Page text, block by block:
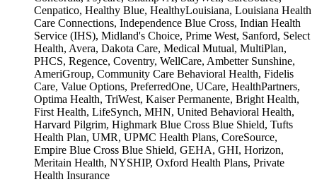
Cenpatico, Healthy Blue, HealthyLouisiana, Louisiana Health
Care Connections, Independence Blue Cross, Indian Health
Service (IHS), Midland's Choice, Prime West, Sanford, Select
Health, Avera, Dakota Care, Medical Mutual, MultiPlan,
PHCS, Regence, Coventry, WellCare, Ambetter Sunshine,
AmeriGroup, Community Care Behavioral Health, Fidelis
Care, Value Options, PreferredOne, UCare, HealthPartners,
Optima Health, TriWest, Kaiser Permanente, Bright Health,
First Health, LifeSynch, MHN, United Behavioral Health,
Harvard Pilgrim, Highmark Blue Cross Blue Shield, Tufts
Health Plan, UMR, UPMC Health Plans, CoreSource,
Empire Blue Cross Blue Shield, GEHA, GHI, Horizon,
Meritain Health, NYSHIP, Oxford Health Plans, Private
Health Insurance